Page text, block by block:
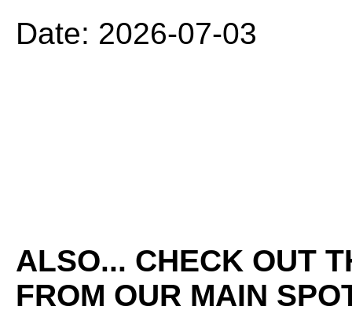
Date: 2026-07-03
ALSO... CHECK OUT
FROM OUR MAIN